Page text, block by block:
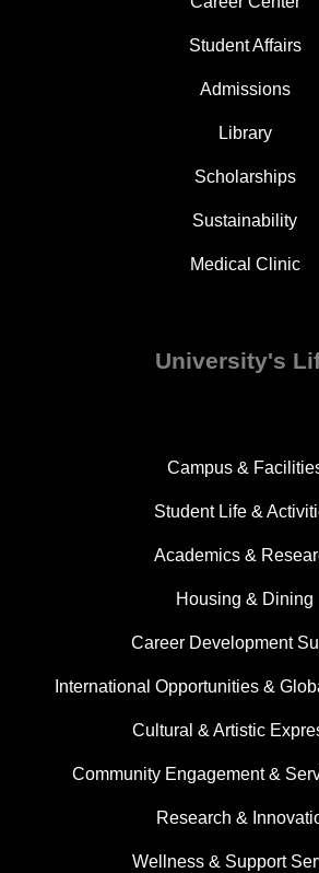
Student Affairs
Admissions
Library
Scholarships
Sustainability
Medical Clinic
University's
Campus &
Student Life &
Academics &
Housing & Dining
Career Development
International Opportunities &
Cultural & Artistic
Community Engagement &
Research &
Wellness & Support